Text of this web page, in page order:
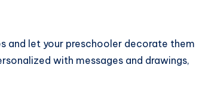
and let your preschooler decorate them
with messages and drawings,